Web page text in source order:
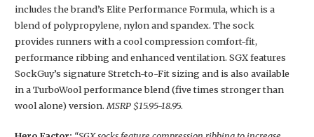
includes the brand’s Elite Performance Formula, which is a
blend of polypropylene, nylon and spandex. The sock
provides runners with a cool compression comfort-fit,
performance ribbing and enhanced ventilation. SGX features
SockGuy’s signature Stretch-to-Fit sizing and is also available
in a TurboWool performance blend (five times stronger than
wool alone) version. MSRP $15.95-18.95.